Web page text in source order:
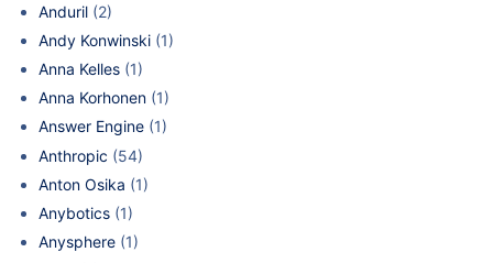
Anduril (2)
Andy Konwinski (1)
Anna Kelles (1)
Anna Korhonen (1)
Answer Engine (1)
Anthropic (54)
Anton Osika (1)
Anybotics (1)
Anysphere (1)